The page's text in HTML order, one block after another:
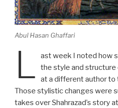
Abul Hasan Ghaffari
L
ast week I noted how
the style and
at a different author to
Those stylistic changes were
takes over Shahrazad’s story